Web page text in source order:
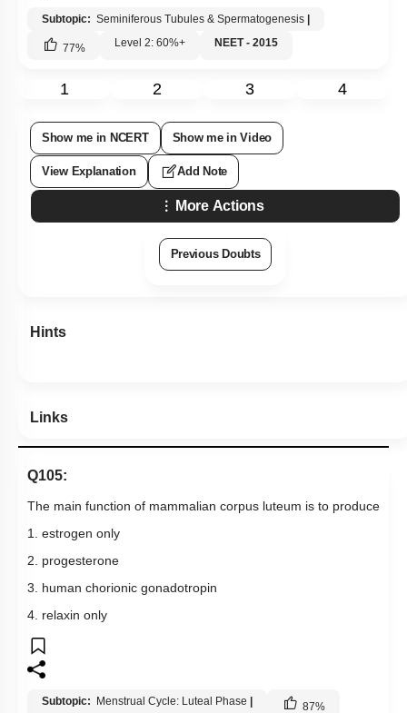
Subtopic: Seminiferous Tubules & Spermatogenesis
77% Level 2: 60%+ NEET - 2015
1 2 3 4
Show me in NCERT Show me in Video
View Explanation Add Note
More Actions
Previous Doubts
Hints
Links
Q105:
The main function of mammalian corpus luteum is to produce
1. estrogen only
2. progesterone
3. human chorionic gonadotropin
4. relaxin only
Subtopic: Menstrual Cycle: Luteal Phase 87%